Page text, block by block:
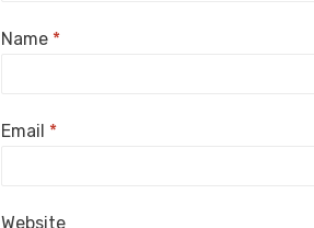
Name *
Email *
Website